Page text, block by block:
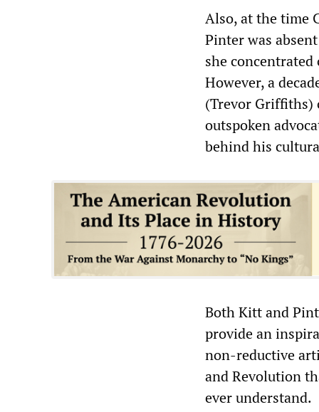
Also, at the time
Pinter was
she
However, a
(Trevor Griffiths)
outspoken
behind his
Both Kitt and
provide an
non-reductive
and Revolution
ever understand.